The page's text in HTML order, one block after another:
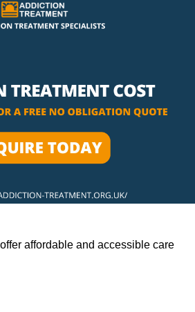
affordable and accessible care